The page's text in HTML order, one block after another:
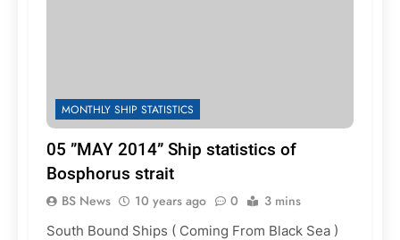
MONTHLY SHIP STATISTICS
05 ”MAY 2014” Ship statistics of
Bosphorus strait
BS News 10 years ago 0 3 mins
South Bound Ships ( Coming From Black Sea )